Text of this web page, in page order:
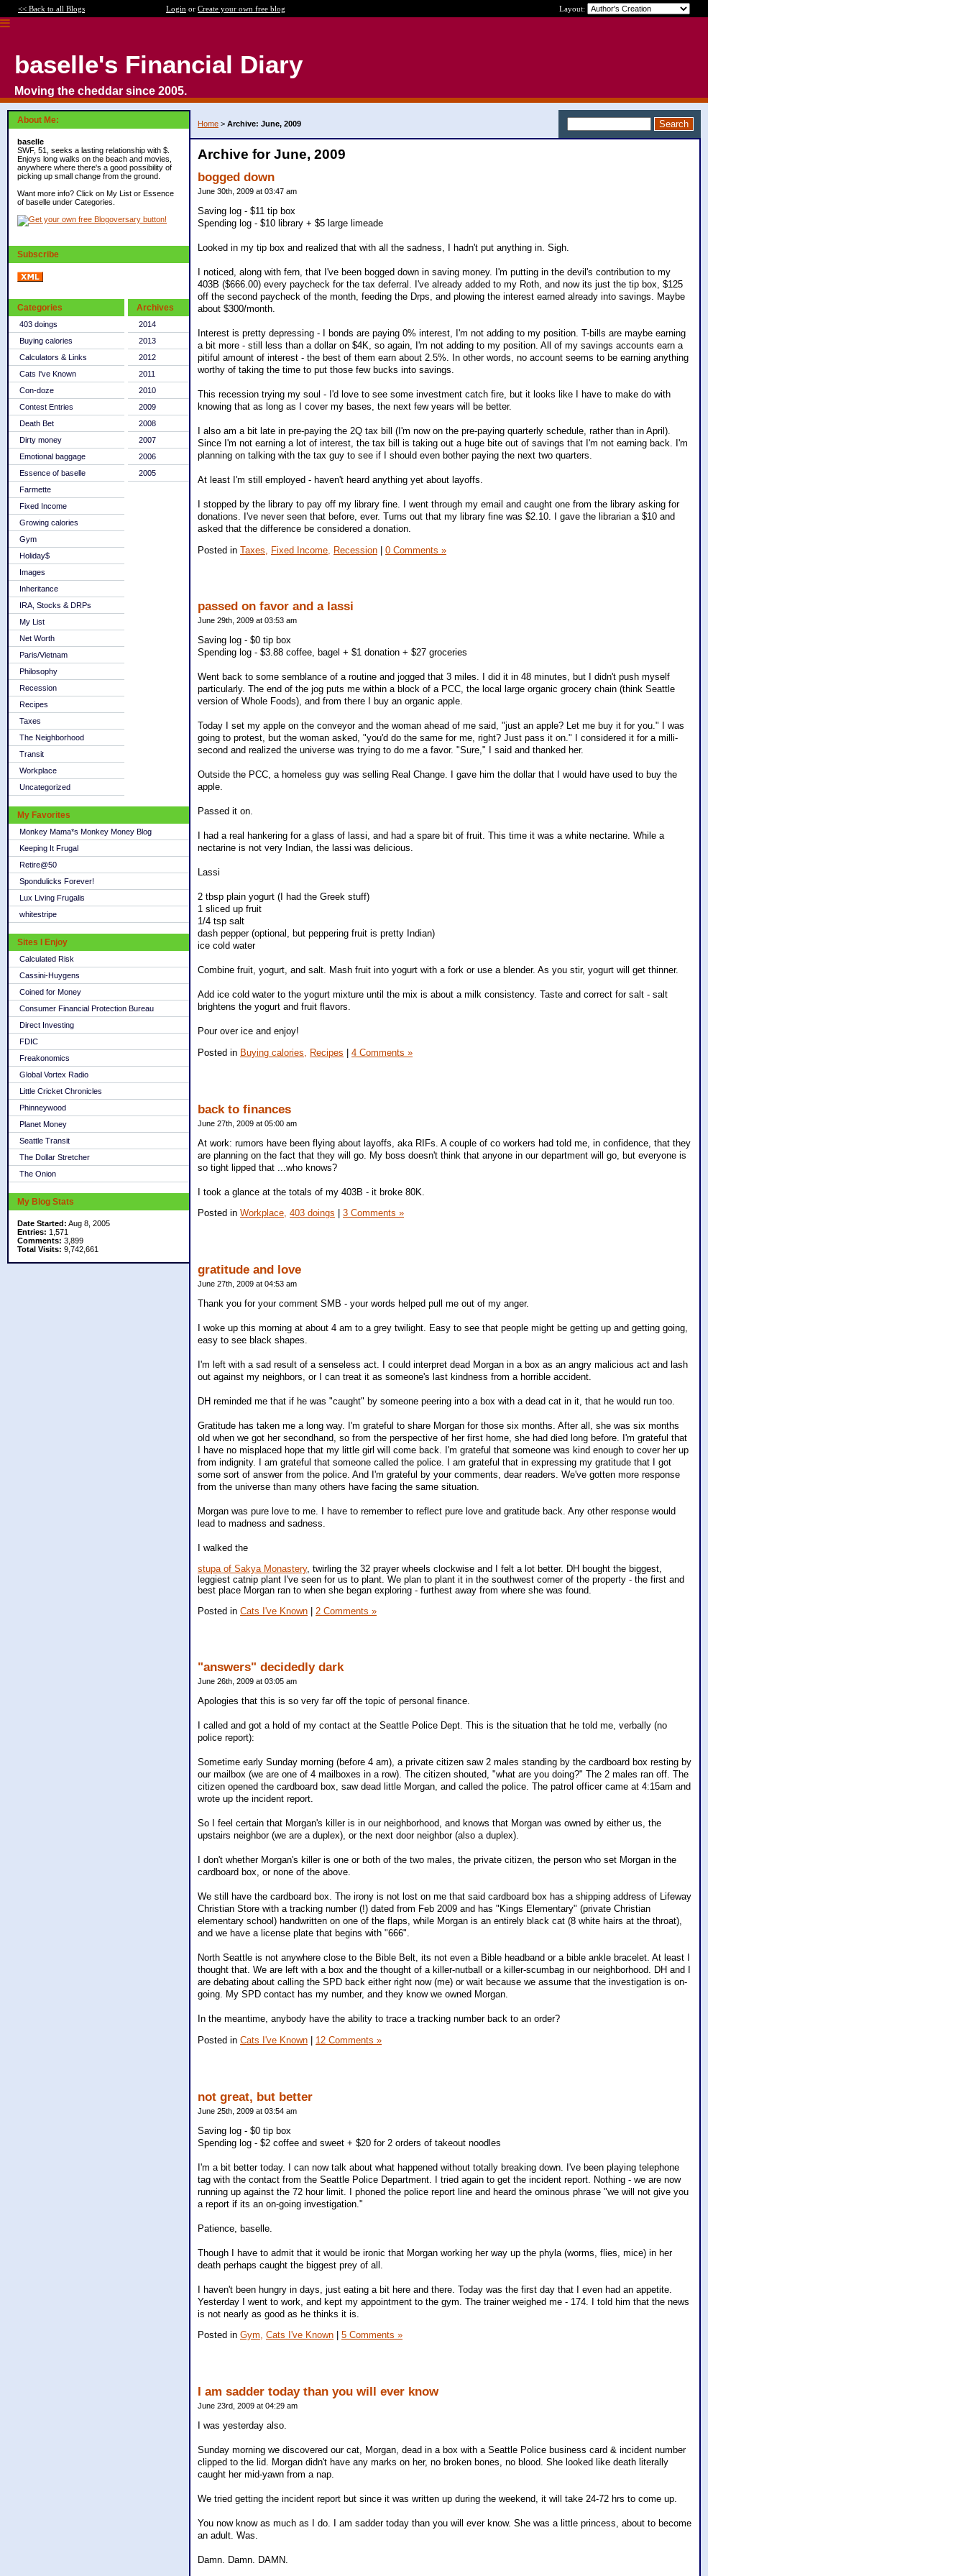
<< Back to all Blogs Login or Create your own free blog Layout:
baselle's Financial Diary
Moving the cheddar since 2005.
About Me:
baselle
SWF, 51, seeks a lasting relationship with $.
Enjoys long walks on the beach and movies,
anywhere where there's a good possibility of
picking up small change from the ground.
Want more info? Click on My List or Essence
of baselle under Categories.
Subscribe
Categories
403 doings
Buying calories
Calculators & Links
Cats I've Known
Con-doze
Contest Entries
Death Bet
Dirty money
Emotional baggage
Essence of baselle
Farmette
Fixed Income
Growing calories
Gym
Holiday$
Images
Inheritance
IRA, Stocks & DRPs
My List
Net Worth
Paris/Vietnam
Philosophy
Recession
Recipes
Taxes
The Neighborhood
Transit
Workplace
Uncategorized
Archives
2014
2013
2012
2011
2010
2009
2008
2007
2006
2005
My Favorites
Monkey Mama*s Monkey Money Blog
Keeping It Frugal
Retire@50
Spondulicks Forever!
Lux Living Frugalis
whitestripe
Sites I Enjoy
Calculated Risk
Cassini-Huygens
Coined for Money
Consumer Financial Protection Bureau
Direct Investing
FDIC
Freakonomics
Global Vortex Radio
Little Cricket Chronicles
Phinneywood
Planet Money
Seattle Transit
The Dollar Stretcher
The Onion
My Blog Stats
Date Started: Aug 8, 2005
Entries: 1,571
Comments: 3,899
Total Visits: 9,742,661
Home > Archive: June, 2009
Archive for June, 2009
bogged down
June 30th, 2009 at 03:47 am
Saving log - $11 tip box
Spending log - $10 library + $5 large limeade
Looked in my tip box and realized that with all the sadness, I hadn't put anything in. Sigh.
I noticed, along with fern, that I've been bogged down in saving money. I'm putting in the devil's contribution to my
403B ($666.00) every paycheck for the tax deferral. I've already added to my Roth, and now its just the tip box, $125
off the second paycheck of the month, feeding the Drps, and plowing the interest earned already into savings. Maybe
about $300/month.
Interest is pretty depressing - I bonds are paying 0% interest, I'm not adding to my position. T-bills are maybe earning
a bit more - still less than a dollar on $4K, so again, I'm not adding to my position. All of my savings accounts earn a
pitiful amount of interest - the best of them earn about 2.5%. In other words, no account seems to be earning anything
worthy of taking the time to put those few bucks into savings.
This recession trying my soul - I'd love to see some investment catch fire, but it looks like I have to make do with
knowing that as long as I cover my bases, the next few years will be better.
I also am a bit late in pre-paying the 2Q tax bill (I'm now on the pre-paying quarterly schedule, rather than in April).
Since I'm not earning a lot of interest, the tax bill is taking out a huge bite out of savings that I'm not earning back. I'm
planning on talking with the tax guy to see if I should even bother paying the next two quarters.
At least I'm still employed - haven't heard anything yet about layoffs.
I stopped by the library to pay off my library fine. I went through my email and caught one from the library asking for
donations. I've never seen that before, ever. Turns out that my library fine was $2.10. I gave the librarian a $10 and
asked that the difference be considered a donation.
Posted in Taxes, Fixed Income, Recession | 0 Comments »
passed on favor and a lassi
June 29th, 2009 at 03:53 am
Saving log - $0 tip box
Spending log - $3.88 coffee, bagel + $1 donation + $27 groceries
Went back to some semblance of a routine and jogged that 3 miles. I did it in 48 minutes, but I didn't push myself
particularly. The end of the jog puts me within a block of a PCC, the local large organic grocery chain (think Seattle
version of Whole Foods), and from there I buy an organic apple.
Today I set my apple on the conveyor and the woman ahead of me said, "just an apple? Let me buy it for you." I was
going to protest, but the woman asked, "you'd do the same for me, right? Just pass it on." I considered it for a milli-
second and realized the universe was trying to do me a favor. "Sure," I said and thanked her.
Outside the PCC, a homeless guy was selling Real Change. I gave him the dollar that I would have used to buy the
apple.
Passed it on.
I had a real hankering for a glass of lassi, and had a spare bit of fruit. This time it was a white nectarine. While a
nectarine is not very Indian, the lassi was delicious.
Lassi
2 tbsp plain yogurt (I had the Greek stuff)
1 sliced up fruit
1/4 tsp salt
dash pepper (optional, but peppering fruit is pretty Indian)
ice cold water
Combine fruit, yogurt, and salt. Mash fruit into yogurt with a fork or use a blender. As you stir, yogurt will get thinner.
Add ice cold water to the yogurt mixture until the mix is about a milk consistency. Taste and correct for salt - salt
brightens the yogurt and fruit flavors.
Pour over ice and enjoy!
Posted in Buying calories, Recipes 4 Comments »
back to finances
June 27th, 2009 at 05:00 am
At work: rumors have been flying about layoffs, aka RIFs. A couple of co workers had told me, in confidence, that they
are planning on the fact that they will go. My boss doesn't think that anyone in our department will go, but everyone is
so tight lipped that ...who knows?
I took a glance at the totals of my 403B - it broke 80K.
Posted in Workplace, 403 doings 3 Comments »
gratitude and love
June 27th, 2009 at 04:53 am
Thank you for your comment SMB - your words helped pull me out of my anger.
I woke up this morning at about 4 am to a grey twilight. Easy to see that people might be getting up and getting going,
easy to see black shapes.
I'm left with a sad result of a senseless act. I could interpret dead Morgan in a box as an angry malicious act and lash
out against my neighbors, or I can treat it as someone's last kindness from a horrible accident.
DH reminded me that if he was "caught" by someone peering into a box with a dead cat in it, that he would run too.
Gratitude has taken me a long way. I'm grateful to share Morgan for those six months. After all, she was six months
old when we got her secondhand, so from the perspective of her first home, she had died long before. I'm grateful that
I have no misplaced hope that my little girl will come back. I'm grateful that someone was kind enough to cover her up
from indignity. I am grateful that someone called the police. I am grateful that in expressing my gratitude that I got
some sort of answer from the police. And I'm grateful by your comments, dear readers. We've gotten more response
from the universe than many others have facing the same situation.
Morgan was pure love to me. I have to remember to reflect pure love and gratitude back. Any other response would
lead to madness and sadness.
I walked the
stupa of Sakya Monastery, twirling the 32 prayer wheels clockwise and I felt a lot better. DH bought the biggest,
leggiest catnip plant I've seen for us to plant. We plan to plant it in the southwest corner of the property - the first and
best place Morgan ran to when she began exploring - furthest away from where she was found.
Posted in Cats I've Known | 2 Comments »
"answers" decidedly dark
June 26th, 2009 at 03:05 am
Apologies that this is so very far off the topic of personal finance.
I called and got a hold of my contact at the Seattle Police Dept. This is the situation that he told me, verbally (no
police report):
Sometime early Sunday morning (before 4 am), a private citizen saw 2 males standing by the cardboard box resting by
our mailbox (we are one of 4 mailboxes in a row). The citizen shouted, "what are you doing?" The 2 males ran off. The
citizen opened the cardboard box, saw dead little Morgan, and called the police. The patrol officer came at 4:15am and
wrote up the incident report.
So I feel certain that Morgan's killer is in our neighborhood, and knows that Morgan was owned by either us, the
upstairs neighbor (we are a duplex), or the next door neighbor (also a duplex).
I don't whether Morgan's killer is one or both of the two males, the private citizen, the person who set Morgan in the
cardboard box, or none of the above.
We still have the cardboard box. The irony is not lost on me that said cardboard box has a shipping address of Lifeway
Christian Store with a tracking number (!) dated from Feb 2009 and has "Kings Elementary" (private Christian
elementary school) handwritten on one of the flaps, while Morgan is an entirely black cat (8 white hairs at the throat),
and we have a license plate that begins with "666".
North Seattle is not anywhere close to the Bible Belt, its not even a Bible headband or a bible ankle bracelet. At least I
thought that. We are left with a box and the thought of a killer-nutball or a killer-scumbag in our neighborhood. DH and I
are debating about calling the SPD back either right now (me) or wait because we assume that the investigation is on-
going. My SPD contact has my number, and they know we owned Morgan.
In the meantime, anybody have the ability to trace a tracking number back to an order?
Posted in Cats I've Known 12 Comments »
not great, but better
June 25th, 2009 at 03:54 am
Saving log - $0 tip box
Spending log - $2 coffee and sweet + $20 for 2 orders of takeout noodles
I'm a bit better today. I can now talk about what happened without totally breaking down. I've been playing telephone
tag with the contact from the Seattle Police Department. I tried again to get the incident report. Nothing - we are now
running up against the 72 hour limit. I phoned the police report line and heard the ominous phrase "we will not give you
a report if its an on-going investigation."
Patience, baselle.
Though I have to admit that it would be ironic that Morgan working her way up the phyla (worms, flies, mice) in her
death perhaps caught the biggest prey of all.
I haven't been hungry in days, just eating a bit here and there. Today was the first day that I even had an appetite.
Yesterday I went to work, and kept my appointment to the gym. The trainer weighed me - 174. I told him that the news
is not nearly as good as he thinks it is.
Posted in Gym, Cats I've Known 5 Comments »
I am sadder today than you will ever know
June 23rd, 2009 at 04:29 am
I was yesterday also.
Sunday morning we discovered our cat, Morgan, dead in a box with a Seattle Police business card & incident number
clipped to the lid. Morgan didn't have any marks on her, no broken bones, no blood. She looked like death literally
caught her mid-yawn from a nap.
We tried getting the incident report but since it was written up during the weekend, it will take 24-72 hrs to come up.
You now know as much as I do. I am sadder today than you will ever know. She was a little princess, about to become
an adult. Was.
Damn. Damn. DAMN.